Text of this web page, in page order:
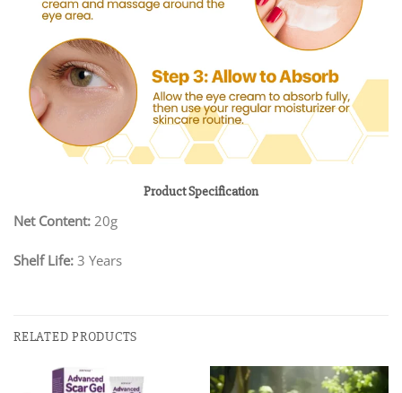
Product Specification
Net Content: 20g
Shelf Life: 3 Years
RELATED PRODUCTS